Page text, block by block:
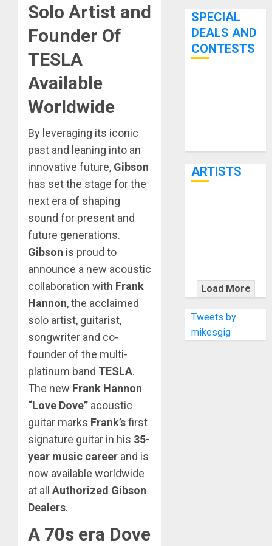
Solo Artist and
Founder Of
TESLA
Available
Worldwide
By leveraging its iconic
past and leaning into an
innovative future, Gibson
has set the stage for the
next era of shaping
sound for present and
future generations.
Gibson is proud to
announce a new acoustic
collaboration with Frank
Hannon, the acclaimed
solo artist, guitarist,
songwriter and co-
founder of the multi-
platinum band TESLA.
The new Frank Hannon
“Love Dove” acoustic
guitar marks Frank’sfirst
signature guitar in his 35-
year music career and is
now available worldwide
at all Authorized Gibson
Dealers.
A 70s era Dove
SPECIAL
DEALS AND
CONTESTS
ARTISTS
WITH
THE MALINA
MOYE PACER
DELUXE
Load More
Tweets by
mikesgig